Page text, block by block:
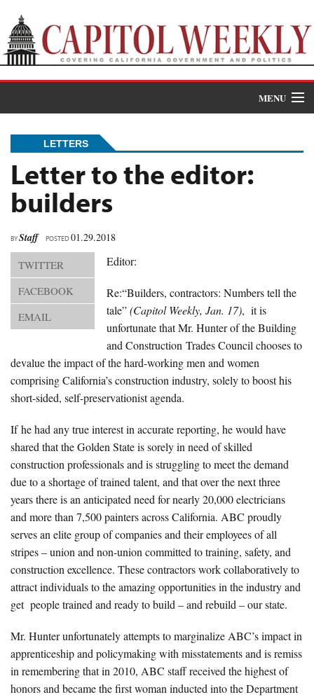
MENU
The Roundup
Oral Histories
Events
About Us
Archives
LETTERS
Letter to the editor:
builders
BYStaff POSTED01.29.2018
TWITTER
FACEBOOK
EMAIL
Editor:
Re:“Builders, contractors: Numbers tell the
tale”(Capitol Weekly, Jan. 17), it is
unfortunate that Mr. Hunter of the Building
and Construction Trades Council chooses to
devalue the impact of the hard-working men and women
comprising California’s construction industry, solely to boost his
short-sided, self-preservationist agenda.
If he had any true interest in accurate reporting, he would have
shared that the Golden State is sorely in need of skilled
construction professionals and is struggling to meet the demand
due to a shortage of trained talent, and that over the next three
years there is an anticipated need for nearly 20,000 electricians
and more than 7,500 painters across California. ABC proudly
serves an elite group of companies and their employees of all
stripes – union and non-union committed to training, safety, and
construction excellence. These contractors work collaboratively to
attract individuals to the amazing opportunities in the industry and
get people trained and ready to build – and rebuild – our state.
Mr. Hunter unfortunately attempts to marginalize ABC’s impact in
apprenticeship and policymaking with misstatements and is remiss
in remembering that in 2010, ABC staff received the highest of
honors and became the first woman inducted into the Department